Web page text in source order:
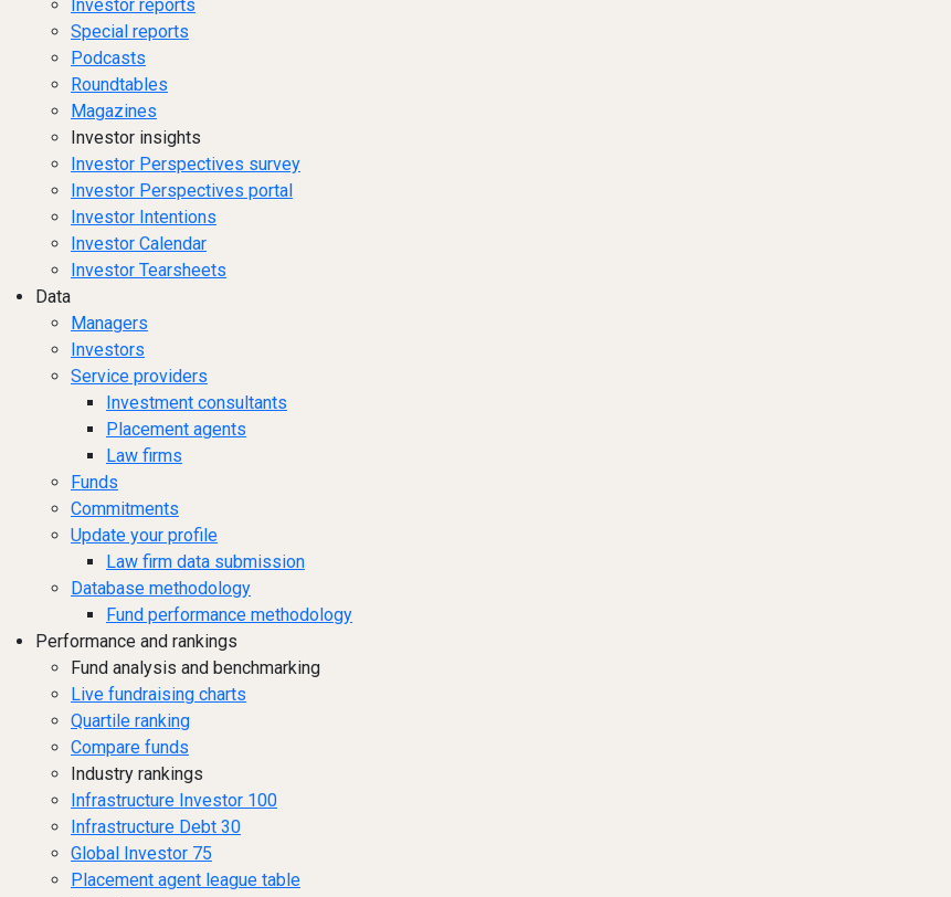
Investor reports
Special reports
Podcasts
Roundtables
Magazines
Investor insights
Investor Perspectives survey
Investor Perspectives portal
Investor Intentions
Investor Calendar
Investor Tearsheets
Data
Managers
Investors
Service providers
Investment consultants
Placement agents
Law firms
Funds
Commitments
Update your profile
Law firm data submission
Database methodology
Fund performance methodology
Performance and rankings
Fund analysis and benchmarking
Live fundraising charts
Quartile ranking
Compare funds
Industry rankings
Infrastructure Investor 100
Infrastructure Debt 30
Global Investor 75
Placement agent league table